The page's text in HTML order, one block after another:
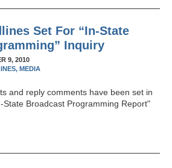
Set For “In-State
Inquiry
9, 2010
MEDIA
and reply comments have been set in
State Broadcast Programming Report"